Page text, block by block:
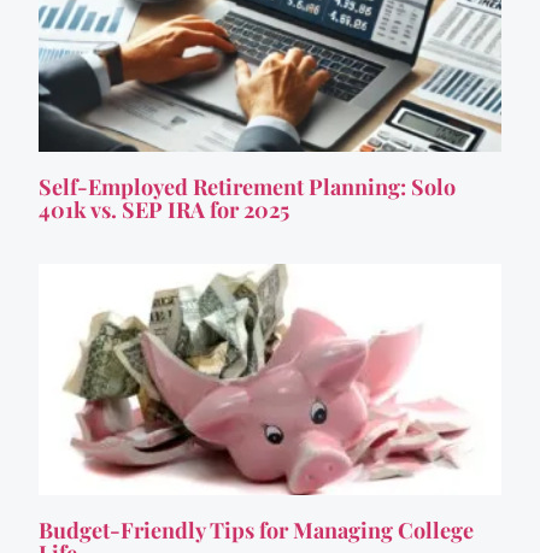
Self-Employed Retirement Planning: Solo
401k vs. SEP IRA for 2025
Budget-Friendly Tips for Managing College